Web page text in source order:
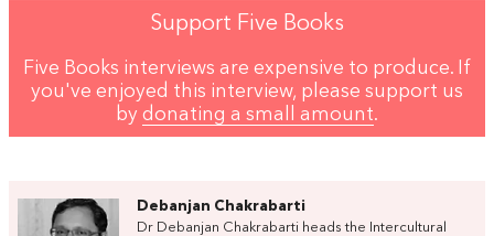
Support Five Books
Five Books interviews are expensive to produce. If
you've enjoyed this interview, please support us
by donating a small amount.
Debanjan Chakrabarti
Dr Debanjan Chakrabarti heads the Intercultural